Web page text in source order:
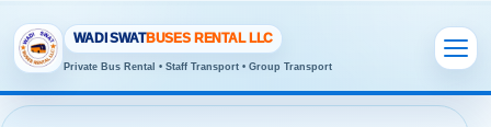
WADI SWATBUSES RENTAL LLC
Private Bus Rental • Staff Transport • Group Transport